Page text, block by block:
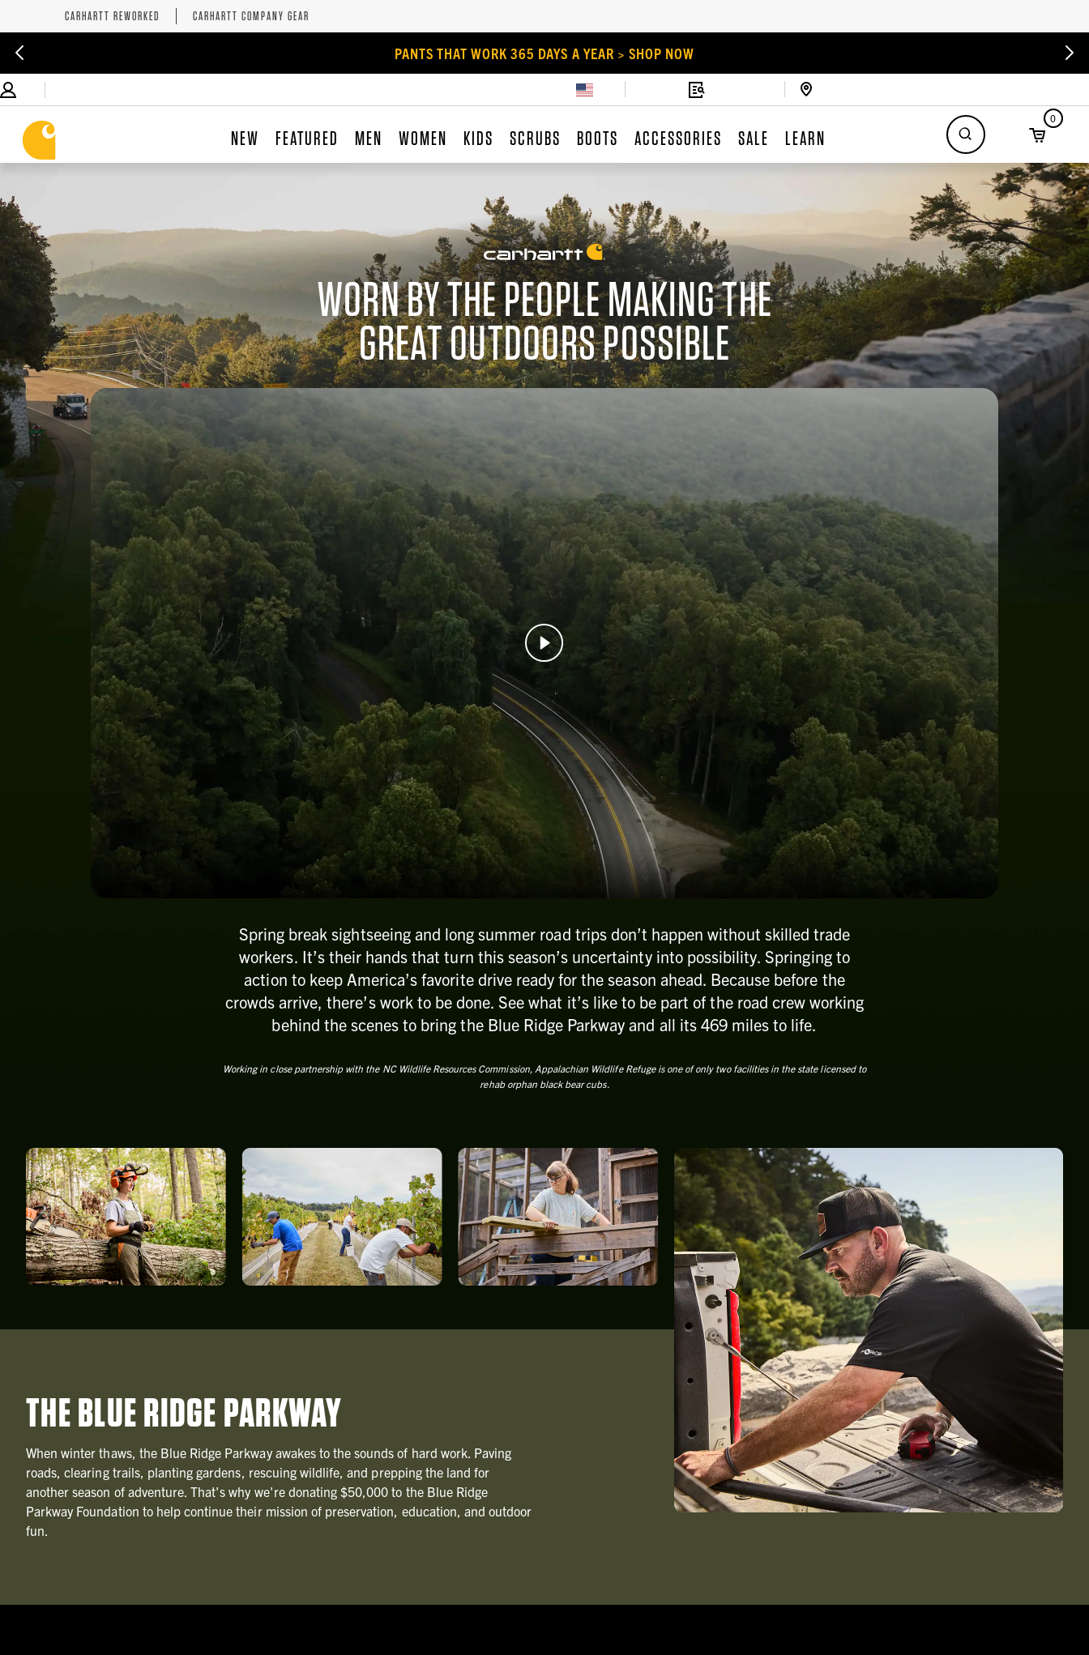
CARHARTT REWORKED CARHARTT COMPANY GEAR
PANTS THAT WORK 365 DAYS A YEAR > SHOP NOW
NEW FEATURED MEN WOMEN KIDS SCRUBS BOOTS ACCESSORIES SALE LEARN
0
WORN BY THE PEOPLE MAKING THE
GREAT OUTDOORS POSSIBLE
Spring break sightseeing and long summer road trips don’t happen without skilled trade
workers. It’s their hands that turn this season’s uncertainty into possibility. Springing to
action to keep America’s favorite drive ready for the season ahead. Because before the
crowds arrive, there’s work to be done. See what it’s like to be part of the road crew working
behind the scenes to bring the Blue Ridge Parkway and all its 469 miles to life.
Working in close partnership with the NC Wildlife Resources Commission, Appalachian Wildlife Refuge is one of only two facilities in the state licensed to
rehab orphan black bear cubs.
THE BLUE RIDGE PARKWAY
When winter thaws, the Blue Ridge Parkway awakes to the sounds of hard work. Paving
roads, clearing trails, planting gardens, rescuing wildlife, and prepping the land for
another season of adventure. That's why we're donating $50,000 to the Blue Ridge
Parkway Foundation to help continue their mission of preservation, education, and outdoor
fun.